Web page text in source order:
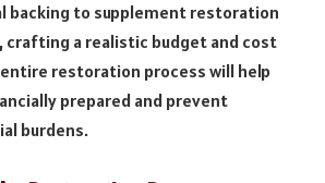
backing to supplement restoration
crafting a realistic budget and cost
restoration process will help
prepared and prevent
burdens.